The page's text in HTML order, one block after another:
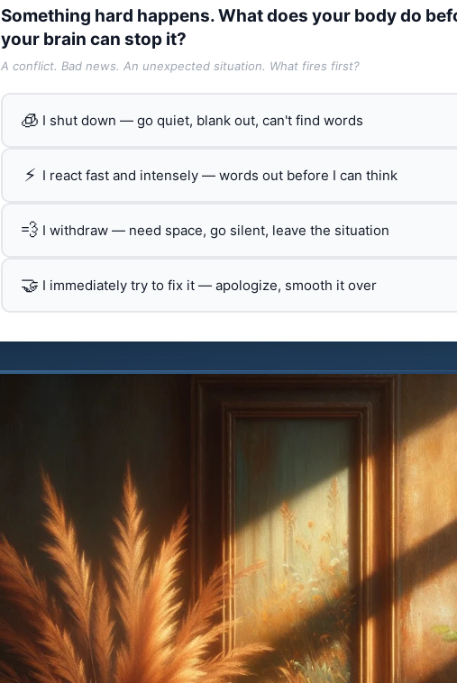
Something hard happens. What does your body do
your brain can stop it?
A conflict. Bad news. An unexpected situation. What fires first?
🧊 I shut down — go quiet, blank out, can't find words
⚡ I react fast and intensely — words out before I can think
💨 I withdraw — need space, go silent, leave the situation
🤝 I immediately try to fix it — apologize, smooth it over